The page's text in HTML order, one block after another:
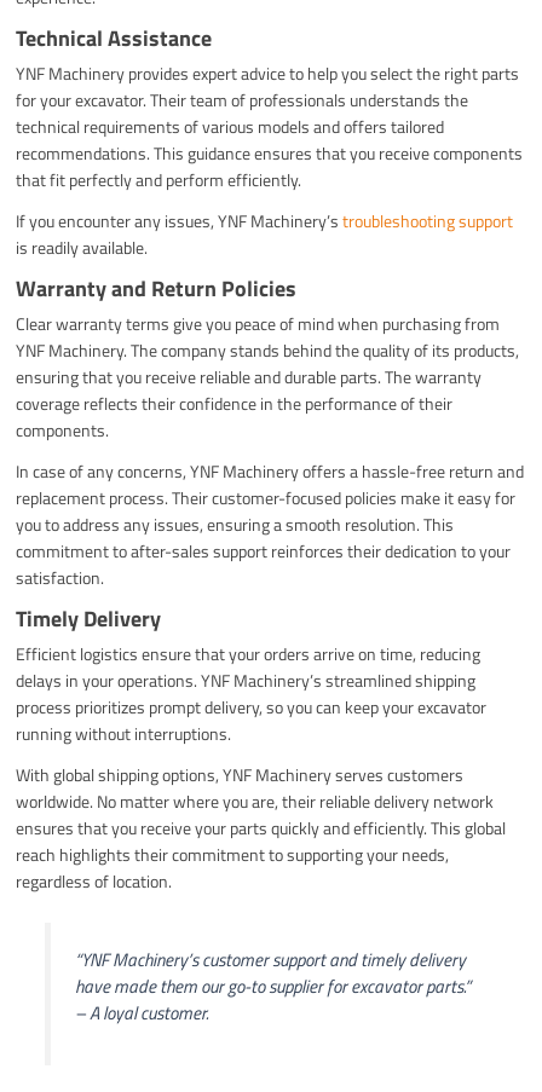
Technical Assistance
YNF Machinery provides expert advice to help you select the right parts
for your excavator. Their team of professionals understands the
technical requirements of various models and offers tailored
recommendations. This guidance ensures that you receive components
that fit perfectly and perform efficiently.
If you encounter any issues, YNF Machinery’stroubleshooting support
is readily available.
Warranty and Return Policies
Clear warranty terms give you peace of mind when purchasing from
YNF Machinery. The company stands behind the quality of its products,
ensuring that you receive reliable and durable parts. The warranty
coverage reflects their confidence in the performance of their
components.
In case of any concerns, YNF Machinery offers a hassle-free return and
replacement process. Their customer-focused policies make it easy for
you to address any issues, ensuring a smooth resolution. This
commitment to after-sales support reinforces their dedication to your
satisfaction.
Timely Delivery
Efficient logistics ensure that your orders arrive on time, reducing
delays in your operations. YNF Machinery’s streamlined shipping
process prioritizes prompt delivery, so you can keep your excavator
running without interruptions.
With global shipping options, YNF Machinery serves customers
worldwide. No matter where you are, their reliable delivery network
ensures that you receive your parts quickly and efficiently. This global
reach highlights their commitment to supporting your needs,
regardless of location.
“YNF Machinery’s customer support and timely delivery
have made them our go-to supplier for excavator parts.”
– A loyal customer.